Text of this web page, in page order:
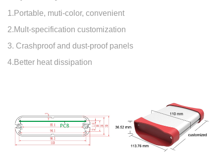
1.Portable, muti-color, convenient
2.Mult-specification customization
3. Crashproof and dust-proof panels
4.Better heat dissipation